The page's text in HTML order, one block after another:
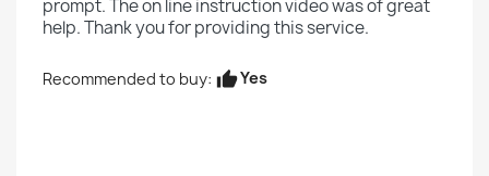
prompt. The on line instruction video was of great
help. Thank you for providing this service.
Recommended to buy: thumb_upYes